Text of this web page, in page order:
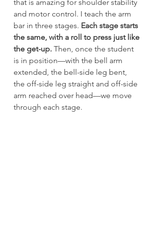
that is amazing for shoulder stability
and motor control. I teach the arm
bar in three stages. Each stage starts
the same, with a roll to press just like
the get-up. Then, once the student
is in position—with the bell arm
extended, the bell-side leg bent,
the off-side leg straight and off-side
arm reached over head—we move
through each stage.